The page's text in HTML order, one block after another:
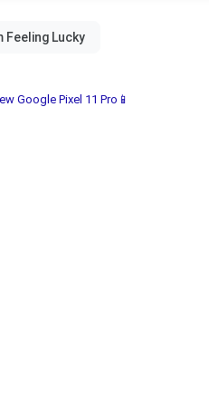
Google Pixel 11 Pro📱